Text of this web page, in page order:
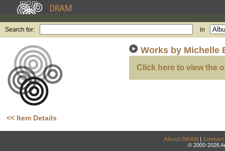
Search for: in
<< Item Details
Works by Michelle
Click here to view the
About DRAM | Contact
© 2000-2026